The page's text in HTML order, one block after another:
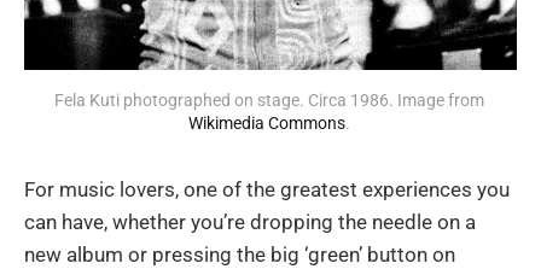
Fela Kuti photographed on stage. Circa 1986. Image from
Wikimedia Commons.
For music lovers, one of the greatest experiences you
can have, whether you’re dropping the needle on a
new album or pressing the big ‘green’ button on